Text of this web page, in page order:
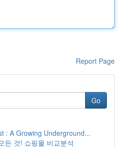
Report Page
Go
: A Growing Underground...
든 것! 쇼핑몰 비교분석